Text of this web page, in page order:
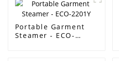
Portable Garment
Steamer - ECO-